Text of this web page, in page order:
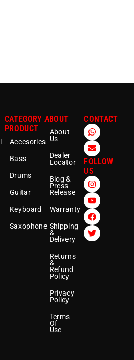
CATEGORY
PRODUCT
Accesories
Bass
Drums
Guitar
Keyboard
Saxophone
ABOUT
About
Us
Dealer
Locator
Blog &
Press
Release
Warranty
Shipping
&
Delivery
Returns
&
Refund
Policy
Privacy
Policy
Terms
Of
Use
CONTACT
W
h
a
t
s
a
p
p
E
n
v
e
l
o
p
e
FOLLOW
US
I
n
s
t
a
g
r
a
m
Y
o
u
t
u
b
e
F
a
c
e
b
o
o
k
T
w
i
t
t
e
r